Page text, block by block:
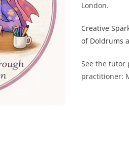
London.
Creative
of Doldrums
See the tutor
practitioner: